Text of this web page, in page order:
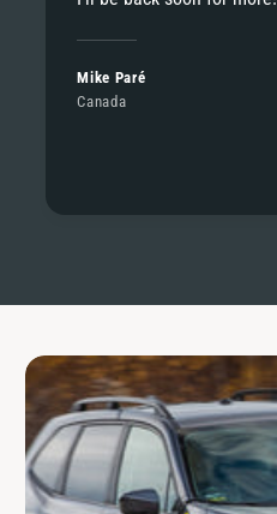
Mike Paré
Canada